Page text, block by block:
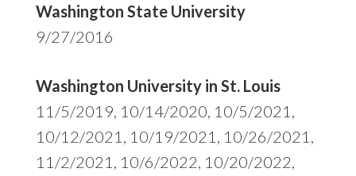
Washington State University
9/27/2016
Washington University in St. Louis
11/5/2019, 10/14/2020, 10/5/2021,
10/12/2021, 10/19/2021, 10/26/2021,
11/2/2021, 10/6/2022, 10/20/2022,